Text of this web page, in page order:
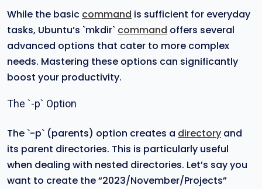
While the basic command is sufficient for everyday
tasks, Ubuntu’s `mkdir` command offers several
advanced options that cater to more complex
needs. Mastering these options can significantly
boost your productivity.
The `-p` Option
The `-p` (parents) option creates a directory and
its parent directories. This is particularly useful
when dealing with nested directories. Let’s say you
want to create the “2023/November/Projects”